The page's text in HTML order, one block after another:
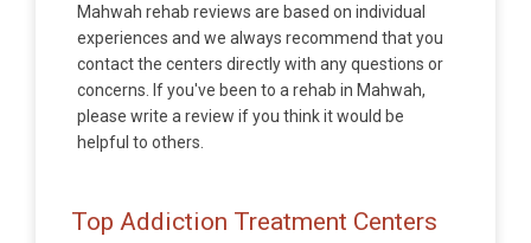
Mahwah rehab reviews are based on individual
experiences and we always recommend that you
contact the centers directly with any questions or
concerns. If you've been to a rehab in Mahwah,
please write a review if you think it would be
helpful to others.
Top Addiction Treatment Centers